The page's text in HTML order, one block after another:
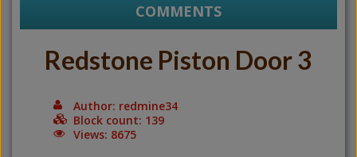
COMMENTS
Redstone Piston Door 3
Author: redmine34
Block count: 139
Views: 8675